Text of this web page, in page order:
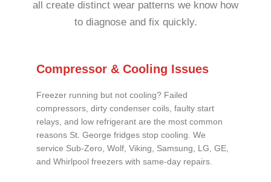
all create distinct wear patterns we know how
to diagnose and fix quickly.
Compressor & Cooling Issues
Freezer running but not cooling? Failed
compressors, dirty condenser coils, faulty start
relays, and low refrigerant are the most common
reasons St. George fridges stop cooling. We
service Sub-Zero, Wolf, Viking, Samsung, LG, GE,
and Whirlpool freezers with same-day repairs.